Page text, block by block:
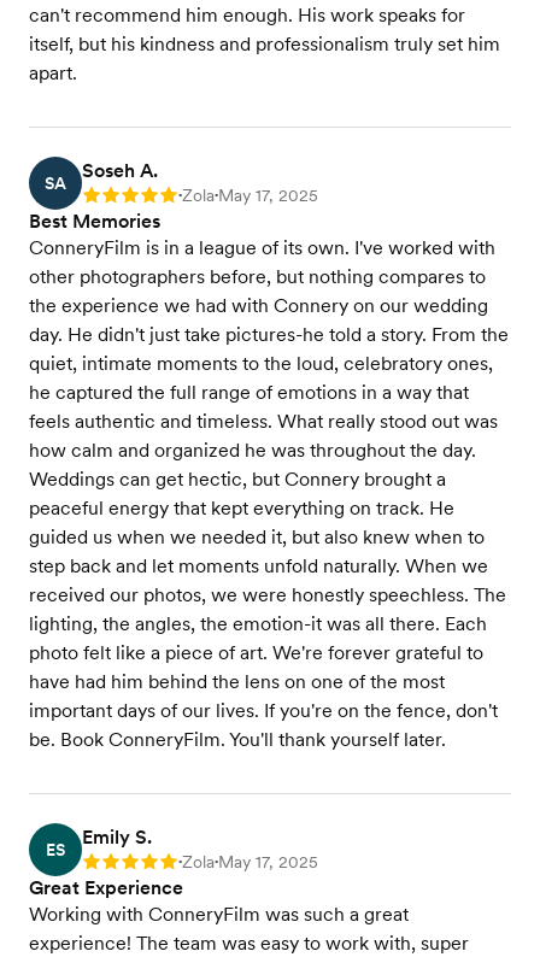
can't recommend him enough. His work speaks for
itself, but his kindness and professionalism truly set him
apart.
SA
Soseh A.
Rating: 5 •Zola•May 17, 2025
Best Memories
ConneryFilm is in a league of its own. I've worked with
other photographers before, but nothing compares to
the experience we had with Connery on our wedding
day. He didn't just take pictures-he told a story. From the
quiet, intimate moments to the loud, celebratory ones,
he captured the full range of emotions in a way that
feels authentic and timeless. What really stood out was
how calm and organized he was throughout the day.
Weddings can get hectic, but Connery brought a
peaceful energy that kept everything on track. He
guided us when we needed it, but also knew when to
step back and let moments unfold naturally. When we
received our photos, we were honestly speechless. The
lighting, the angles, the emotion-it was all there. Each
photo felt like a piece of art. We're forever grateful to
have had him behind the lens on one of the most
important days of our lives. If you're on the fence, don't
be. Book ConneryFilm. You'll thank yourself later.
ES
Emily S.
Rating: 5 •Zola•May 17, 2025
Great Experience
Working with ConneryFilm was such a great
experience! The team was easy to work with, super